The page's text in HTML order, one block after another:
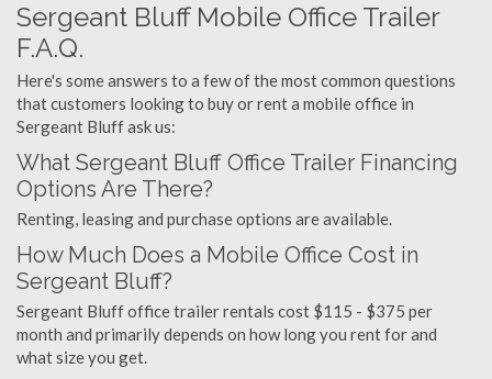
Sergeant Bluff Mobile Office Trailer
F.A.Q.
Here's some answers to a few of the most common questions
that customers looking to buy or rent a mobile office in
Sergeant Bluff ask us:
What Sergeant Bluff Office Trailer Financing
Options Are There?
Renting, leasing and purchase options are available.
How Much Does a Mobile Office Cost in
Sergeant Bluff?
Sergeant Bluff office trailer rentals cost $115 - $375 per
month and primarily depends on how long you rent for and
what size you get.